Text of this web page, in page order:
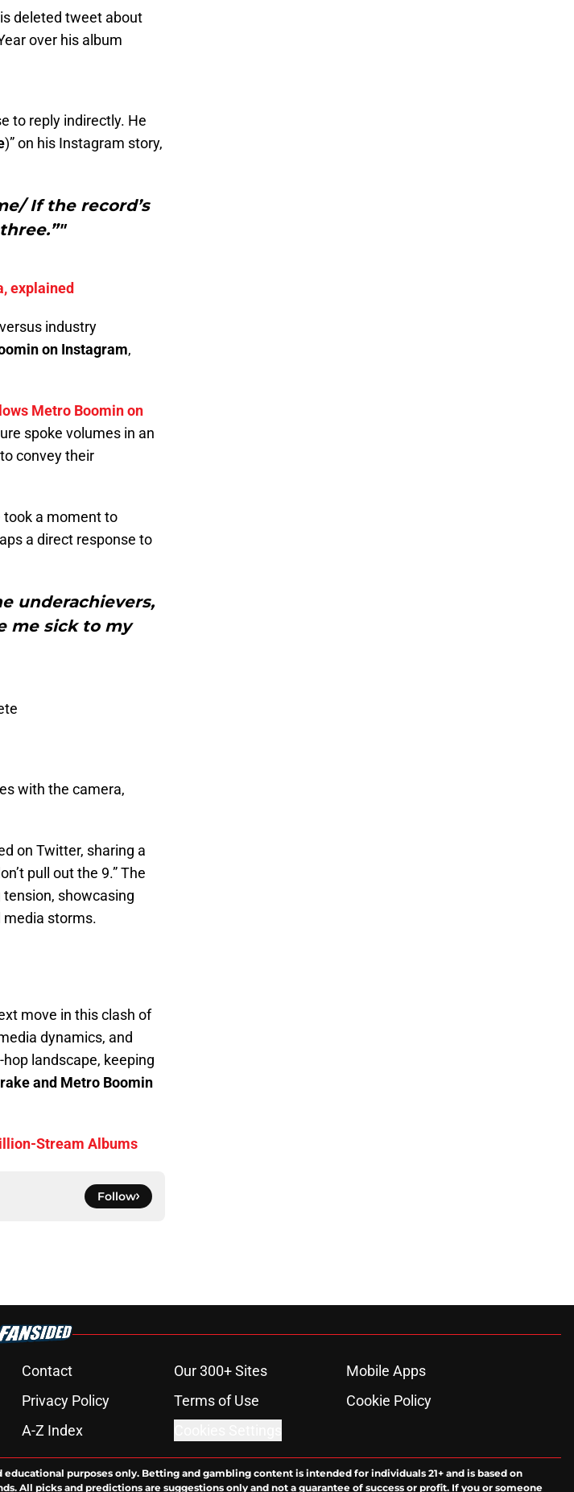
deleted tweet about
over his album
to reply indirectly. He
)” on his Instagram story,
If the record’s
explained
industry
on Instagram,
Metro Boomin on
spoke volumes in an
convey their
took a moment to
a direct response to
underachievers,
me sick to my
with the camera,
on Twitter, sharing a
pull out the 9.” The
showcasing
media storms.
move in this clash of
dynamics, and
landscape, keeping
and Metro Boomin
Stream Albums
Follow
Contact Our 300+ Sites
Mobile Apps
Privacy Policy Terms of Use
Cookie Policy
A-Z Index
purposes only. Betting and gambling content is intended for individuals 21+ and is based on
All picks and predictions are suggestions only and not a guarantee of success or profit. If you or someone